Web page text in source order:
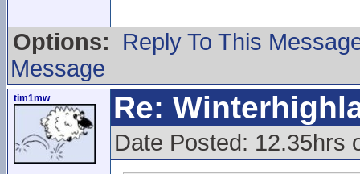
Options:
Reply To This
Message
tim1mw Re:
Date Posted: 12.35hrs